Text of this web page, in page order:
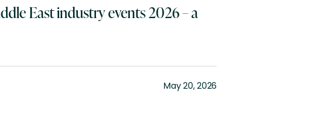
East industry events 2026 – a
May 20, 2026